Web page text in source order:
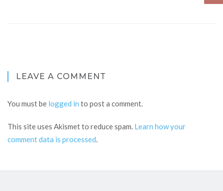
LEAVE A COMMENT
You must be logged in to post a comment.
This site uses Akismet to reduce spam. Learn how your
comment data is processed.